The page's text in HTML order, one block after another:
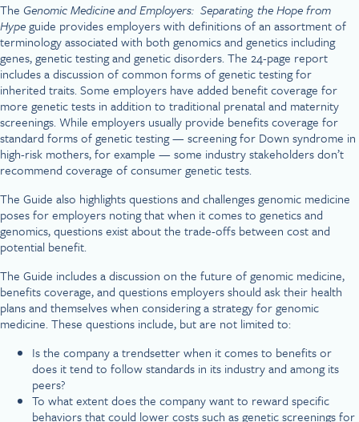
The Genomic Medicine and Employers: Separating the Hope from
Hypeguide provides employers with definitions of an assortment of
terminology associated with both genomics and genetics including
genes, genetic testing and genetic disorders. The 24-page report
includes a discussion of common forms of genetic testing for
inherited traits. Some employers have added benefit coverage for
more genetic tests in addition to traditional prenatal and maternity
screenings. While employers usually provide benefits coverage for
standard forms of genetic testing — screening for Down syndrome in
high-risk mothers, for example — some industry stakeholders don’t
recommend coverage of consumer genetic tests.
The Guide also highlights questions and challenges genomic medicine
poses for employers noting that when it comes to genetics and
genomics, questions exist about the trade-offs between cost and
potential benefit.
The Guide includes a discussion on the future of genomic medicine,
benefits coverage, and questions employers should ask their health
plans and themselves when considering a strategy for genomic
medicine. These questions include, but are not limited to:
Is the company a trendsetter when it comes to benefits or
does it tend to follow standards in its industry and among its
peers?
To what extent does the company want to reward specific
behaviors that could lower costs such as genetic screenings for